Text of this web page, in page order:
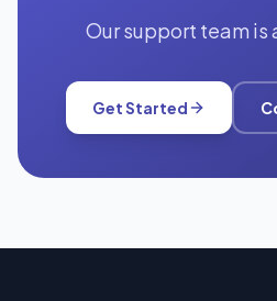
Our support team
Get Started